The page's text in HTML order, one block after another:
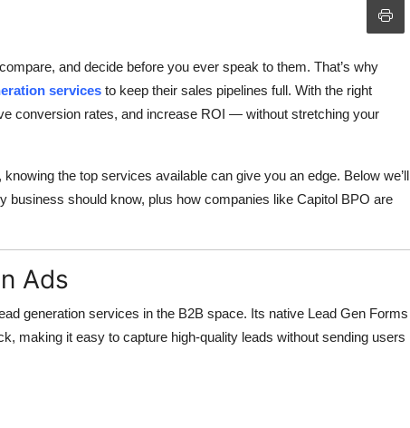
and decide before you ever speak to them. That’s why
services to keep their sales pipelines full. With the right
conversion rates, and increase ROI — without stretching your
the top services available can give you an edge. Below we’ll
business should know, plus how companies like Capitol BPO are
Ads
generation services in the B2B space. Its native Lead Gen Forms
making it easy to capture high-quality leads without sending users